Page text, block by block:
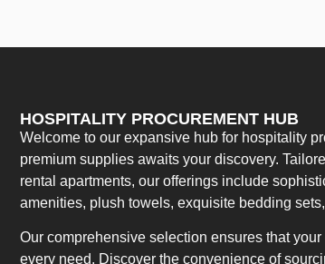
HOSPITALITY PROCUREMENT HUB
Welcome to our expansive hub for hospitality
premium supplies awaits your discovery.
rental apartments, our offerings include
amenities, plush towels, exquisite bedding
Our comprehensive selection ensures that
every need. Discover the convenience of